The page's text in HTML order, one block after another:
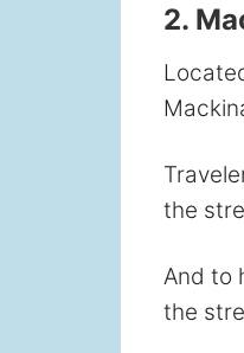
2.
the
And to
the